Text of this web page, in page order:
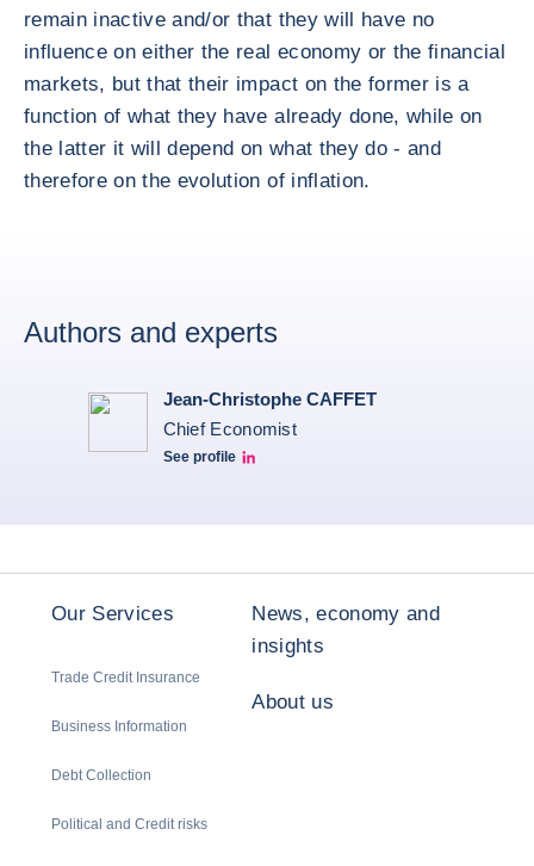
remain inactive and/or that they will have no
influence on either the real economy or the financial
markets, but that their impact on the former is a
function of what they have already done, while on
the latter it will depend on what they do - and
therefore on the evolution of inflation.
Authors and experts
Jean-Christophe CAFFET
Chief Economist
See profile
JCC Linkedin
Our Services
Trade Credit Insurance
Business Information
Debt Collection
Political and Credit risks
News, economy and
insights
About us